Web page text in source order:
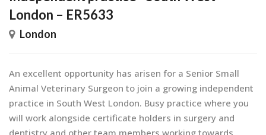
London – ER5633
London
An excellent opportunity has arisen for a Senior Small
Animal Veterinary Surgeon to join a growing independent
practice in South West London. Busy practice where you
will work alongside certificate holders in surgery and